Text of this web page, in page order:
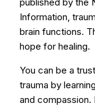
Information,
brain functions.
hope for healing.
You can be a
trauma by
and compassion.